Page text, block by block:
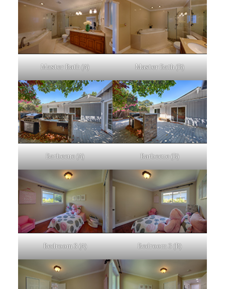
Master Bath (A) Master Bath (B)
Barbecue (A) Barbecue (B)
Bedroom 3 (A) Bedroom 3 (B)